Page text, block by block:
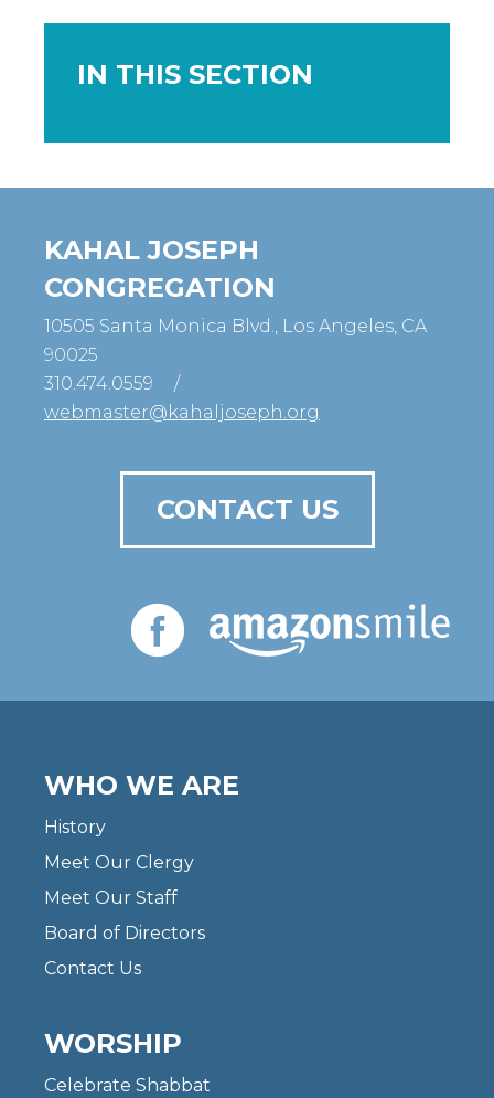
IN THIS SECTION
KAHAL JOSEPH
CONGREGATION
10505 Santa Monica Blvd., Los Angeles, CA
90025
310.474.0559
/
webmaster@kahaljoseph.org
CONTACT US
WHO WE ARE
History
Meet Our Clergy
Meet Our Staff
Board of Directors
Contact Us
WORSHIP
Celebrate Shabbat